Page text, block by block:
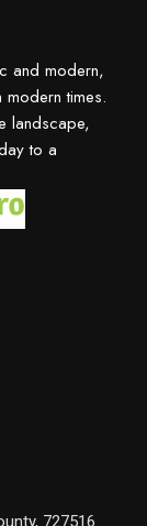
and modern,
times.
landscape,
to a
727516